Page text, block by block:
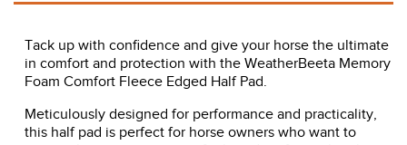
Tack up with confidence and give your horse the ultimate
in comfort and protection with the WeatherBeeta Memory
Foam Comfort Fleece Edged Half Pad.
Meticulously designed for performance and practicality,
this half pad is perfect for horse owners who want to